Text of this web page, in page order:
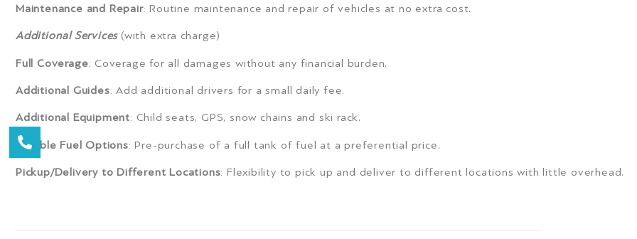
Maintenance and Repair: Routine maintenance and repair of vehicles at no extra cost.
Additional Services(with extra charge)
Full Coverage: Coverage for all damages without any financial burden.
Additional Guides: Add additional drivers for a small daily fee.
Additional Equipment: Child seats, GPS, snow chains and ski rack.
Flexible Fuel Options: Pre-purchase of a full tank of fuel at a preferential price.
Pickup/Delivery to Different Locations: Flexibility to pick up and deliver to different locations with little overhead.